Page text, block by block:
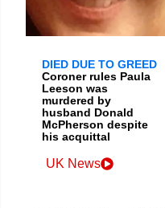
DIED DUE TO GREED
Coroner rules Paula
Leeson was
murdered by
husband Donald
McPherson despite
his acquittal
UK News